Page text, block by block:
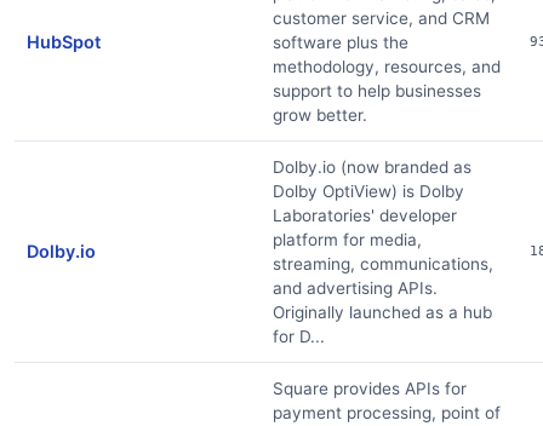
HubSpot
customer service, and CRM
software plus the
methodology, resources, and
support to help businesses
grow better.
Dolby.io
Dolby.io (now branded as
Dolby OptiView) is Dolby
Laboratories' developer
platform for media,
streaming, communications,
and advertising APIs.
Originally launched as a hub
for D...
Square provides APIs for
payment processing, point of